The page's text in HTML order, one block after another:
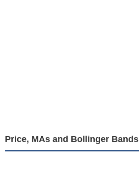
Price, MAs and Bollinger Bands